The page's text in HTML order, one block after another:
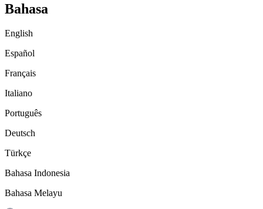
Bahasa
English
Español
Français
Italiano
Português
Deutsch
Türkçe
Bahasa Indonesia
Bahasa Melayu